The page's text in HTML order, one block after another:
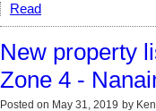
Read
New property
Zone 4 -
Posted on May 31, 2019 by